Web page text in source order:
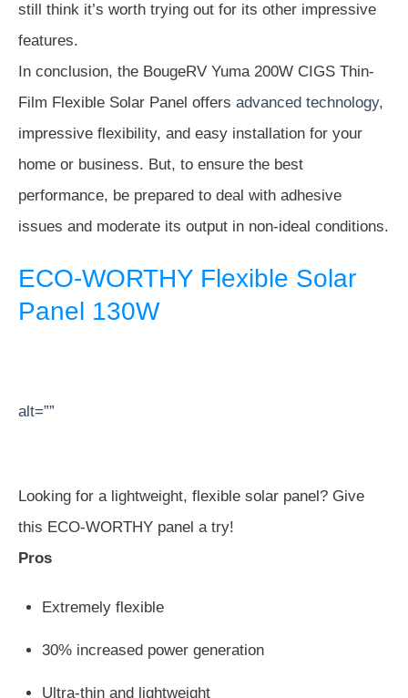
still think it’s worth trying out for its other impressive
features.
In conclusion, the BougeRV Yuma 200W CIGS Thin-
Film Flexible Solar Panel offers advanced technology,
impressive flexibility, and easy installation for your
home or business. But, to ensure the best
performance, be prepared to deal with adhesive
issues and moderate its output in non-ideal conditions.
ECO-WORTHY Flexible Solar
Panel 130W
alt=””
Looking for a lightweight, flexible solar panel? Give
this ECO-WORTHY panel a try!
Pros
Extremely flexible
30% increased power generation
Ultra-thin and lightweight